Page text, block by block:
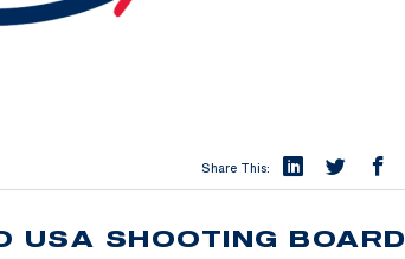
Share This:
USA SHOOTING BOARD